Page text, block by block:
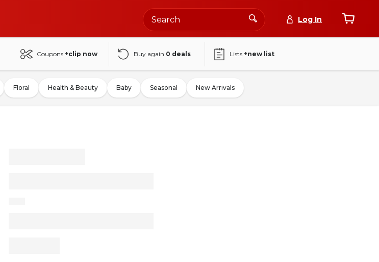
Log In
Coupons +clip now Buy again 0 deals Lists +new list
Floral Health & Beauty Baby Seasonal New Arrivals